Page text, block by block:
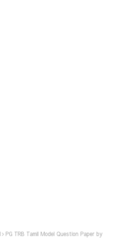
PG TRB Tamil Model Question Paper by